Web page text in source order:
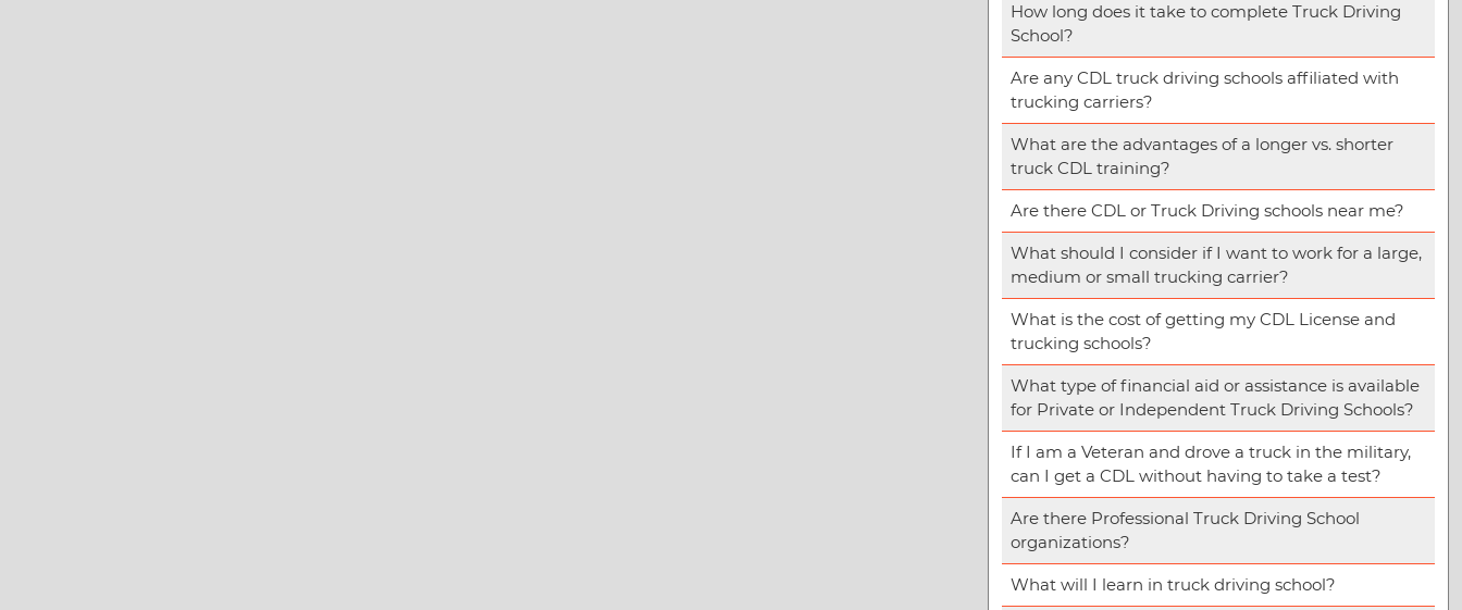
How long does it take to complete Truck Driving
School?
Are any CDL truck driving schools affiliated with
trucking carriers?
What are the advantages of a longer vs. shorter
truck CDL training?
Are there CDL or Truck Driving schools near me?
What should I consider if I want to work for a large,
medium or small trucking carrier?
What is the cost of getting my CDL License and
trucking schools?
What type of financial aid or assistance is available
for Private or Independent Truck Driving Schools?
If I am a Veteran and drove a truck in the military,
can I get a CDL without having to take a test?
Are there Professional Truck Driving School
organizations?
What will I learn in truck driving school?